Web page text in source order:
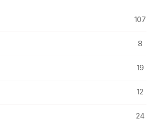
107
8
19
12
24